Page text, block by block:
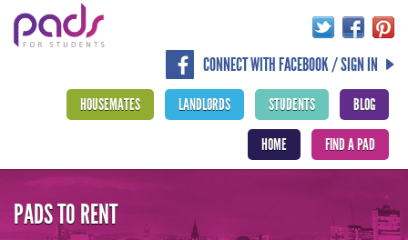
CONNECT WITH FACEBOOK / SIGN IN
BLOG
STUDENTS
LANDLORDS
HOUSEMATES
FIND A PAD
HOME
PADS TO RENT